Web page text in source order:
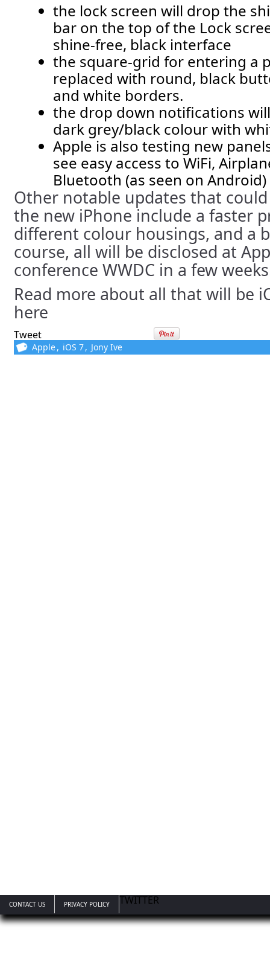
the lock screen will drop the
bar on the top of the Lock
shine-free, black interface
the square-grid for entering a
replaced with round, black
and white borders.
the drop down notifications
dark grey/black colour with
Apple is also testing new
see easy access to WiFi,
Bluetooth (as seen on Android)
Other notable updates that
the new iPhone include a faster
different colour housings, and a
course, all will be disclosed at
conference WWDC in a few
Read more about all that will be
here
Tweet
Apple, iOS 7, Jony Ive
CONTACT US TWITTER
PRIVACY POLICY